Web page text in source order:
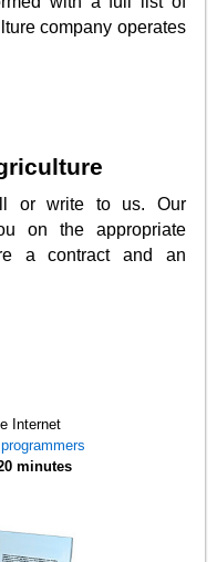
company operates
or write to us. Our
on the appropriate
a contract and an
Internet
minutes